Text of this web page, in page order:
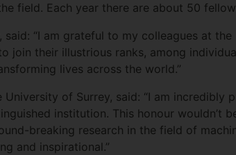
field. Each year there are about 50
“I am grateful to my colleagues at
join their illustrious ranks, among
lives across the world.”
University of Surrey, said: “I am incredibly
institution. This honour wouldn’t
breaking research in the field of
and inspirational.”